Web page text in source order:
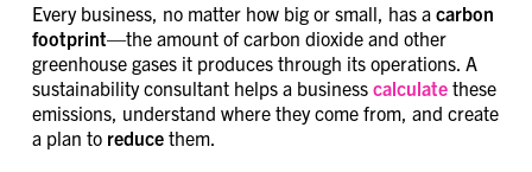
Every business, no matter how big or small, has a carbon
footprint—the amount of carbon dioxide and other
greenhouse gases it produces through its operations. A
sustainability consultant helps a business calculatethese
emissions, understand where they come from, and create
a plan to reducethem.